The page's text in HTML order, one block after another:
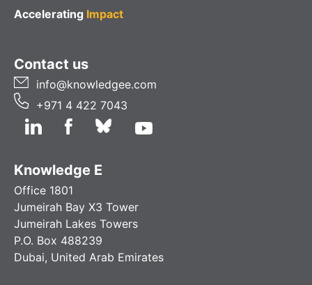
Accelerating Impact
Contact us
info@knowledgee.com
+971 4 422 7043
Knowledge E
Office 1801
Jumeirah Bay X3 Tower
Jumeirah Lakes Towers
P.O. Box 488239
Dubai, United Arab Emirates